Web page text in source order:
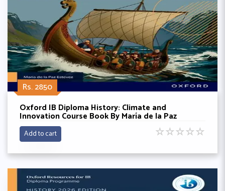
Rs. 2850
Oxford IB Diploma History: Climate and
Innovation Course Book By María de la Paz
Estevez
Add to cart ☆☆☆☆☆